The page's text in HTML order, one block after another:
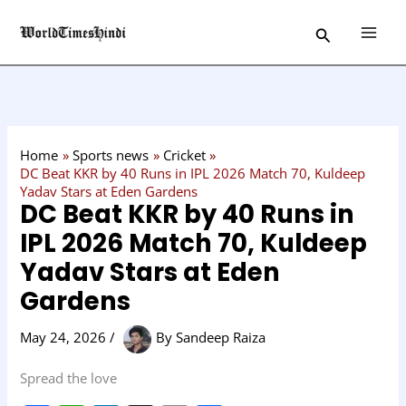
Search
Home Sports news
Cricket
DC Beat KKR by 40 Runs in IPL 2026 Match 70, Kuldeep
Yadav Stars at Eden Gardens
DC Beat KKR by 40 Runs in
IPL 2026 Match 70, Kuldeep
Yadav Stars at Eden
Gardens
May 24, 2026/ BySandeep Raiza
Spread the love
a
t
r
y